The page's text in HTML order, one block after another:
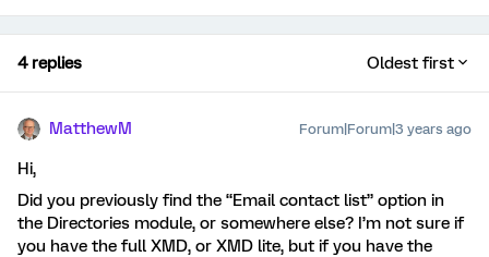
4 replies Oldest first
MatthewM Forum|Forum|3 years ago
Hi,
Did you previously find the “Email contact list” option in
the Directories module, or somewhere else? I’m not sure if
you have the full XMD, or XMD lite, but if you have the